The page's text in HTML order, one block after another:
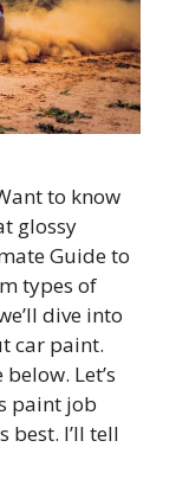
to know
glossy
Guide to
types of
dive into
car paint.
Let’s
paint job
best. I’ll tell